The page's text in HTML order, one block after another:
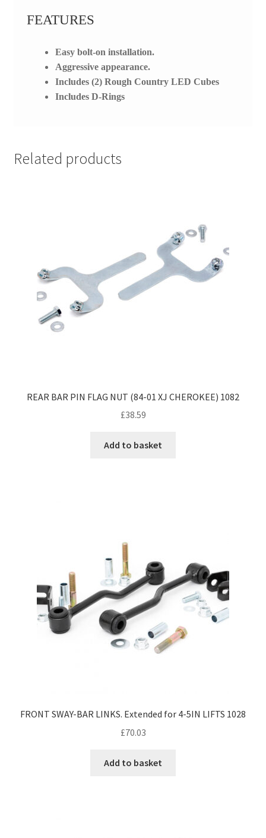
FEATURES
Easy bolt-on installation.
Aggressive appearance.
Includes (2) Rough Country LED Cubes
Includes D-Rings
Related products
REAR BAR PIN FLAG NUT (84-01 XJ CHEROKEE) 1082
£38.59
Add to basket
FRONT SWAY-BAR LINKS. Extended for 4-5IN LIFTS 1028
£70.03
Add to basket